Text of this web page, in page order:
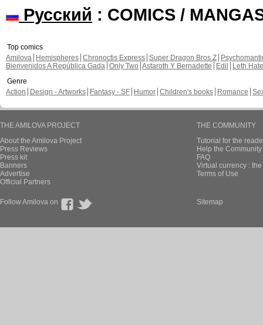
Русский : COMICS /
Top comics
Amilova
Hemispheres Chronoctis Express Super Dragon Bros Z
Bienvenidos A República Gada Only Two Astaroth Y Bernadette Edil
Leth Hate
Genre
Action
Design - Artworks Fantasy - SF Humor Children's books Romance
THE AMILOVA PROJECT
About the Amilova Project
Press Reviews
Press kit
Banners
Advertise
Official Partners
THE COMMUNITY
Tutorial for the
Help the
FAQ
Virtual currency :
Terms of Use
Follow Amilova on Sitemap